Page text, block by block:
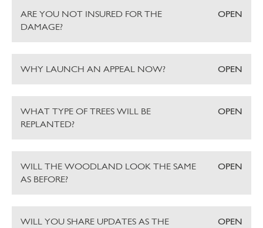
ARE YOU NOT INSURED FOR THE
DAMAGE?
OPEN
WHY LAUNCH AN APPEAL NOW? OPEN
WHAT TYPE OF TREES WILL BE
REPLANTED?
OPEN
WILL THE WOODLAND LOOK THE SAME
AS BEFORE?
OPEN
WILL YOU SHARE UPDATES AS THE
OPEN